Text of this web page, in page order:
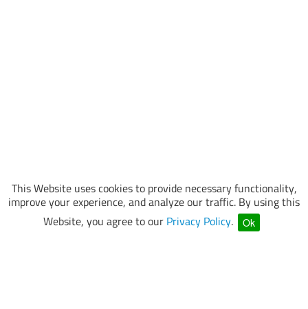
This Website uses cookies to provide necessary functionality,
improve your experience, and analyze our traffic. By using this
Website, you agree to our Privacy Policy. Ok